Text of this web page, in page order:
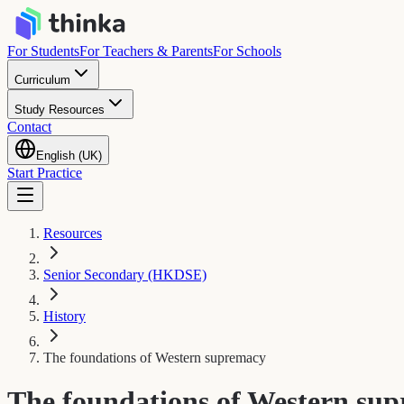
For StudentsFor Teachers & ParentsFor Schools
Curriculum
Study Resources
Contact
English (UK)
Start Practice
Resources
Senior Secondary (HKDSE)
History
The foundations of Western supremacy